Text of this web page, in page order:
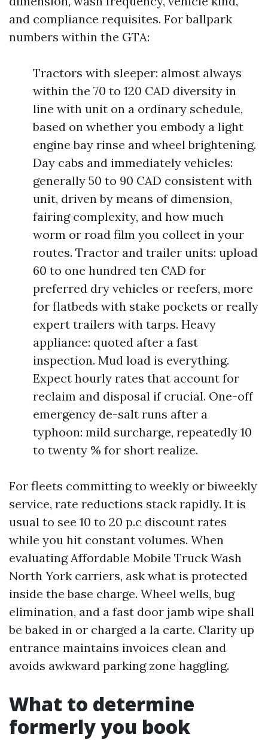
and compliance requisites. For ballpark
numbers within the GTA:
Tractors with sleeper: almost always
within the 70 to 120 CAD diversity in
line with unit on a ordinary schedule,
based on whether you embody a light
engine bay rinse and wheel brightening.
Day cabs and immediately vehicles:
generally 50 to 90 CAD consistent with
unit, driven by means of dimension,
fairing complexity, and how much
worm or road film you collect in your
routes. Tractor and trailer units: upload
60 to one hundred ten CAD for
preferred dry vehicles or reefers, more
for flatbeds with stake pockets or really
expert trailers with tarps. Heavy
appliance: quoted after a fast
inspection. Mud load is everything.
Expect hourly rates that account for
reclaim and disposal if crucial. One-off
emergency de-salt runs after a
typhoon: mild surcharge, repeatedly 10
to twenty % for short realize.
For fleets committing to weekly or biweekly
service, rate reductions stack rapidly. It is
usual to see 10 to 20 p.c discount rates
while you hit constant volumes. When
evaluating Affordable Mobile Truck Wash
North York carriers, ask what is protected
inside the base charge. Wheel wells, bug
elimination, and a fast door jamb wipe shall
be baked in or charged a la carte. Clarity up
entrance maintains invoices clean and
avoids awkward parking zone haggling.
What to determine
formerly you book